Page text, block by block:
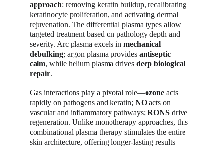
approach: removing keratin buildup, recalibrating
keratinocyte proliferation, and activating dermal
rejuvenation. The differential plasma types allow
targeted treatment based on pathology depth and
severity. Arc plasma excels in mechanical
debulking; argon plasma provides antiseptic
calm, while helium plasma drives deep biological
repair.
Gas interactions play a pivotal role—ozone acts
rapidly on pathogens and keratin; NO acts on
vascular and inflammatory pathways; RONS drive
regeneration. Unlike monotherapy approaches, this
combinational plasma therapy stimulates the entire
skin architecture, offering longer-lasting results